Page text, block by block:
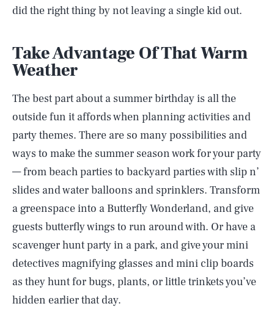
did the right thing by not leaving a single kid out.
Take Advantage Of That Warm
Weather
The best part about a summer birthday is all the
outside fun it affords when planning activities and
party themes. There are so many possibilities and
ways to make the summer season work for your party
— from beach parties to backyard parties with slip n’
slides and water balloons and sprinklers. Transform
a greenspace into a Butterfly Wonderland, and give
guests butterfly wings to run around with. Or have a
scavenger hunt party in a park, and give your mini
detectives magnifying glasses and mini clip boards
as they hunt for bugs, plants, or little trinkets you’ve
hidden earlier that day.